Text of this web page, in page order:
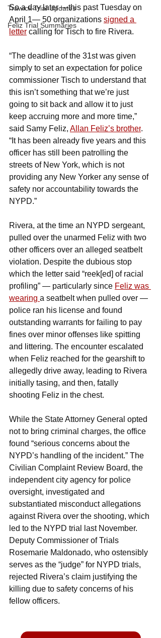
Trawick Trial Updates
Feliz Trial Summaries
So a day later —this past Tuesday on
April 1— 50 organizations signed a
letter calling for Tisch to fire Rivera.
“The deadline of the 31st was given
simply to set an expectation for police
commissioner Tisch to understand that
this isn’t something that we’re just
going to sit back and allow it to just
keep accruing more and more time,”
said Samy Feliz, Allan Feliz’s brother.
“It has been already five years and this
officer has still been patrolling the
streets of New York, which is not
providing any New Yorker any sense of
safety nor accountability towards the
NYPD.”
Rivera, at the time an NYPD sergeant,
pulled over the unarmed Feliz with two
other officers over an alleged seatbelt
violation. Despite the dubious stop
which the letter said “reek[ed] of racial
profiling” — particularly since Feliz was
wearing a seatbelt when pulled over —
police ran his license and found
outstanding warrants for failing to pay
fines over minor offenses like spitting
and littering. The encounter escalated
when Feliz reached for the gearshift to
allegedly drive away, leading to Rivera
initially tasing, and then, fatally
shooting Feliz in the chest.
While the State Attorney General opted
not to bring criminal charges, the office
found “serious concerns about the
NYPD’s handling of the incident.” The
Civilian Complaint Review Board, the
independent city agency for police
oversight, investigated and
substantiated misconduct allegations
against Rivera over the shooting, which
led to the NYPD trial last November.
Deputy Commissioner of Trials
Rosemarie Maldonado, who ostensibly
serves as the “judge” for NYPD trials,
rejected Rivera’s claim justifying the
killing due to safety concerns of his
fellow officers.